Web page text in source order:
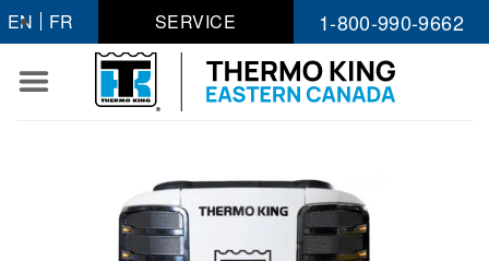
Skip
to
content
EN FR SERVICE 1-800-990-9662